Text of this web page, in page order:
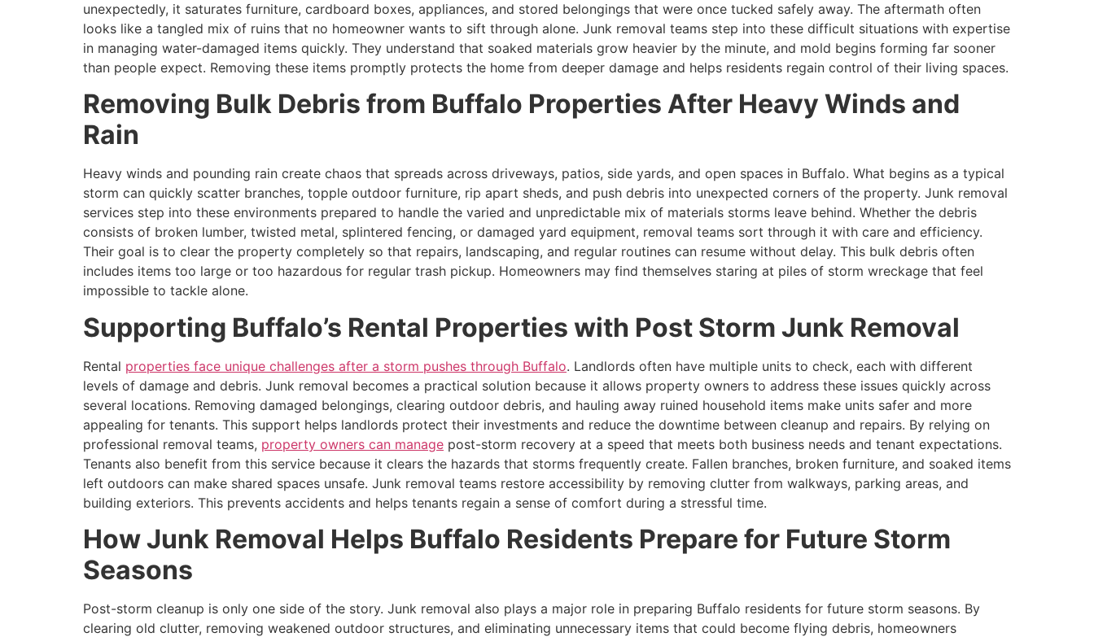
unexpectedly, it saturates furniture, cardboard boxes, appliances, and stored belongings that were once tucked safely away. The aftermath often
looks like a tangled mix of ruins that no homeowner wants to sift through alone. Junk removal teams step into these difficult situations with expertise
in managing water-damaged items quickly. They understand that soaked materials grow heavier by the minute, and mold begins forming far sooner
than people expect. Removing these items promptly protects the home from deeper damage and helps residents regain control of their living spaces.
Removing Bulk Debris from Buffalo Properties After Heavy Winds and
Rain
Heavy winds and pounding rain create chaos that spreads across driveways, patios, side yards, and open spaces in Buffalo. What begins as a typical
storm can quickly scatter branches, topple outdoor furniture, rip apart sheds, and push debris into unexpected corners of the property. Junk removal
services step into these environments prepared to handle the varied and unpredictable mix of materials storms leave behind. Whether the debris
consists of broken lumber, twisted metal, splintered fencing, or damaged yard equipment, removal teams sort through it with care and efficiency.
Their goal is to clear the property completely so that repairs, landscaping, and regular routines can resume without delay. This bulk debris often
includes items too large or too hazardous for regular trash pickup. Homeowners may find themselves staring at piles of storm wreckage that feel
impossible to tackle alone.
Supporting Buffalo’s Rental Properties with Post Storm Junk Removal
Rental properties face unique challenges after a storm pushes through Buffalo. Landlords often have multiple units to check, each with different
levels of damage and debris. Junk removal becomes a practical solution because it allows property owners to address these issues quickly across
several locations. Removing damaged belongings, clearing outdoor debris, and hauling away ruined household items make units safer and more
appealing for tenants. This support helps landlords protect their investments and reduce the downtime between cleanup and repairs. By relying on
professional removal teams, property owners can manage post-storm recovery at a speed that meets both business needs and tenant expectations.
Tenants also benefit from this service because it clears the hazards that storms frequently create. Fallen branches, broken furniture, and soaked items
left outdoors can make shared spaces unsafe. Junk removal teams restore accessibility by removing clutter from walkways, parking areas, and
building exteriors. This prevents accidents and helps tenants regain a sense of comfort during a stressful time.
How Junk Removal Helps Buffalo Residents Prepare for Future Storm
Seasons
Post-storm cleanup is only one side of the story. Junk removal also plays a major role in preparing Buffalo residents for future storm seasons. By
clearing old clutter, removing weakened outdoor structures, and eliminating unnecessary items that could become flying debris, homeowners